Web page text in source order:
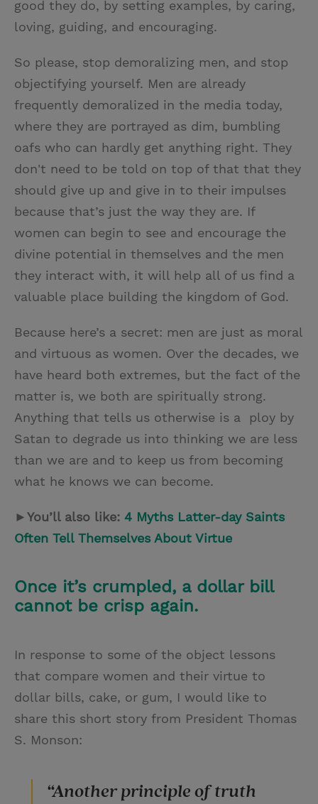
good they do, by setting examples, by caring,
loving, guiding, and encouraging.
So please, stop demoralizing men, and stop
objectifying yourself. Men are already
frequently demoralized in the media today,
where they are portrayed as dim, bumbling
oafs who can hardly get anything right. They
don't need to be told on top of that that they
should give up and give in to their impulses
because that’s just the way they are. If
women can begin to see and encourage the
divine potential in themselves and the men
they interact with, it will help all of us find a
valuable place building the kingdom of God.
Because here’s a secret: men are just as moral
and virtuous as women. Over the decades, we
have heard both extremes, but the fact of the
matter is, we both are spiritually strong.
Anything that tells us otherwise is a ploy by
Satan to degrade us into thinking we are less
than we are and to keep us from becoming
what he knows we can become.
►You’ll also like: 4 Myths Latter-day Saints
Often Tell Themselves About Virtue
Once it’s crumpled, a dollar bill
cannot be crisp again.
In response to some of the object lessons
that compare women and their virtue to
dollar bills, cake, or gum, I would like to
share this short story from President Thomas
S. Monson:
“Another principle of truth